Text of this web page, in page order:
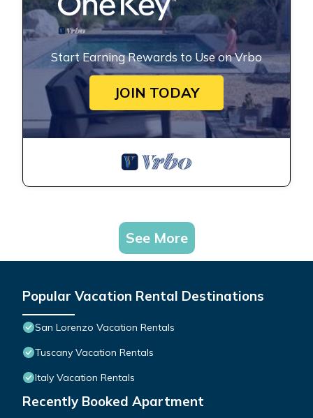
Start Earning Rewards to Use on Vrbo
JOIN TODAY
See More
Popular Vacation Rental Destinations
San Lorenzo Vacation Rentals
Tuscany Vacation Rentals
Italy Vacation Rentals
Recently Booked Apartment